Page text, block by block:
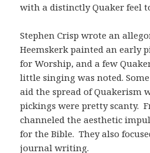
with a distinctly Quaker feel
Stephen Crisp wrote an
Heemskerk painted an early
for Worship, and a few
little singing was noted.
aid the spread of Quakerism
pickings were pretty scanty.
channeled the aesthetic
for the Bible. They also
journal writing.